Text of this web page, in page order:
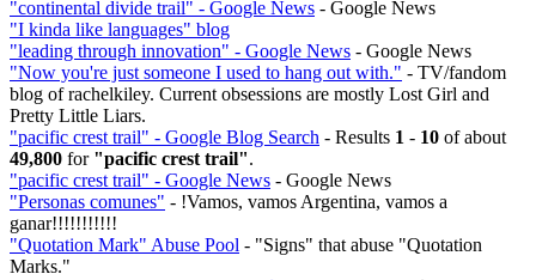
"continental divide trail" - Google News - Google News
"I kinda like languages" blog
"leading through innovation" - Google News - Google News
"Now you're just someone I used to hang out with." - TV/fandom
blog of rachelkiley. Current obsessions are mostly Lost Girl and
Pretty Little Liars.
"pacific crest trail" - Google Blog Search - Results 1 - 10 of about
49,800 for "pacific crest trail".
"pacific crest trail" - Google News - Google News
"Personas comunes" - !Vamos, vamos Argentina, vamos a
ganar!!!!!!!!!!!
"Quotation Mark" Abuse Pool - "Signs" that abuse "Quotation
Marks."